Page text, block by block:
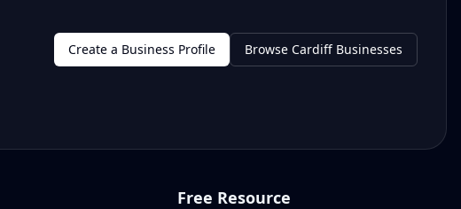
Create a Business Profile Browse Cardiff Businesses
Free Resource